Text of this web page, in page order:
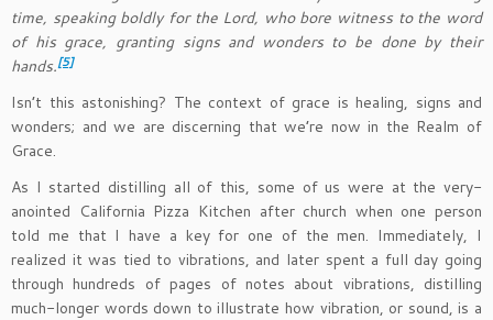
time, speaking boldly for the Lord, who bore witness to the word
of his grace, granting signs and wonders to be done by their
hands.[5]
Isn’t this astonishing? The context of grace is healing, signs and
wonders; and we are discerning that we’re now in the Realm of
Grace.
As I started distilling all of this, some of us were at the very-
anointed California Pizza Kitchen after church when one person
told me that I have a key for one of the men. Immediately, I
realized it was tied to vibrations, and later spent a full day going
through hundreds of pages of notes about vibrations, distilling
much-longer words down to illustrate how vibration, or sound, is a